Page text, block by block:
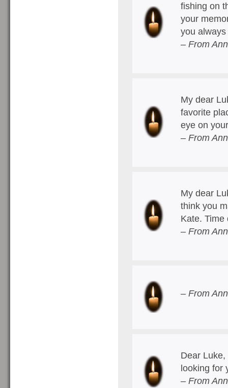
fishing on
your
you always
– From
My dear
favorite
eye on
– From
My dear
think you
Kate. Time
– From
– From
Dear
looking for
– From